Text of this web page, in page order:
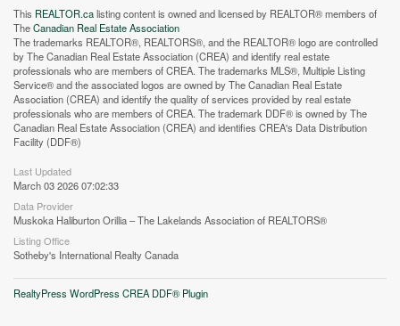
This REALTOR.calisting content is owned and licensed by REALTOR® members of
TheCanadian Real Estate Association
The trademarks REALTOR®, REALTORS®, and the REALTOR® logo are controlled
by The Canadian Real Estate Association (CREA) and identify real estate
professionals who are members of CREA. The trademarks MLS®, Multiple Listing
Service® and the associated logos are owned by The Canadian Real Estate
Association (CREA) and identify the quality of services provided by real estate
professionals who are members of CREA. The trademark DDF® is owned by The
Canadian Real Estate Association (CREA) and identifies CREA's Data Distribution
Facility (DDF®)
Last Updated
March 03 2026 07:02:33
Data Provider
Muskoka Haliburton Orillia – The Lakelands Association of REALTORS®
Listing Office
Sotheby's International Realty Canada
RealtyPress WordPress CREA DDF® Plugin